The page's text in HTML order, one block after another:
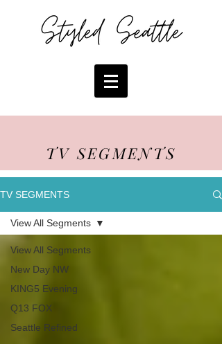
TV SEGMENTS
TV SEGMENTS
View All Segments
New Day NW
KING5 Evening
Q13 FOX
Seattle Refined
View All Segments